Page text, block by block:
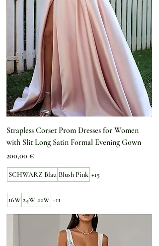
Strapless Corset Prom Dresses for Women
with Slit Long Satin Formal Evening Gown
Preis
200,00 €
SCHWARZ Blau Blush Pink +15
16W 24W 22W +11